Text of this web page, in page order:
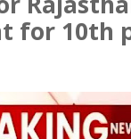
for 10th